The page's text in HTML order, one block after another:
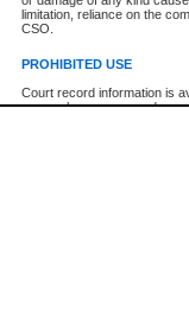
limitation, reliance on the
CSO.
PROHIBITED USE
Court record information is
research purposes and may